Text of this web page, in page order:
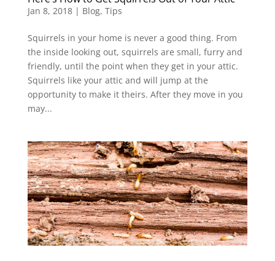
Jan 8, 2018| Blog, Tips
Squirrels in your home is never a good thing. From
the inside looking out, squirrels are small, furry and
friendly, until the point when they get in your attic.
Squirrels like your attic and will jump at the
opportunity to make it theirs. After they move in you
may...